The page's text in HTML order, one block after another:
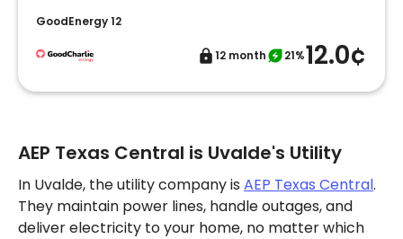
GoodEnergy 12
12 month 21%12.0¢
AEP Texas Central is Uvalde's Utility
In Uvalde, the utility company is AEP Texas Central.
They maintain power lines, handle outages, and
deliver electricity to your home, no matter which